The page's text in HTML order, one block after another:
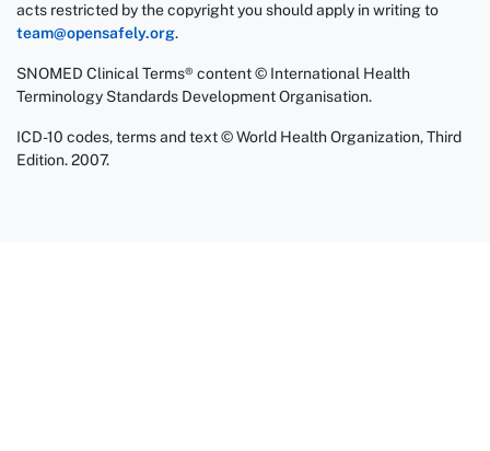
acts restricted by the copyright you should apply in writing to
team@opensafely.org.
SNOMED Clinical Terms® content © International Health
Terminology Standards Development Organisation.
ICD-10 codes, terms and text © World Health Organization, Third
Edition. 2007.